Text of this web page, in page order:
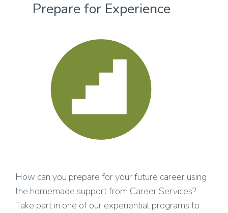
Prepare for Experience
How can you prepare for your future career using
the homemade support from Career Services?
Take part in one of our experiential programs to